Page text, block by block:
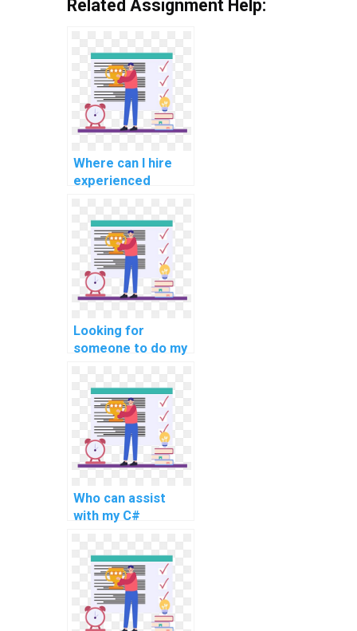
Related Assignment Help:
Where can I hire
experienced
programming
assignment help
for challenging
tasks?
Looking for
someone to do my
recommendations?
Who can assist
with my C#
assignment online?